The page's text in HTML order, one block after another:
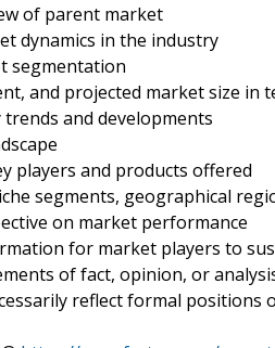
of parent market
dynamics in the industry
segmentation
and projected market size in
and developments
players and products offered
segments, geographical
on market performance
for market players to
of fact, opinion, or
reflect formal positions